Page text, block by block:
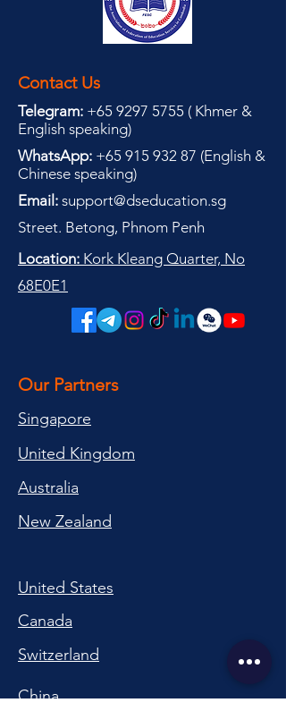
Contact Us
Telegram: +65 9297 5755 ( Khmer &
English speaking)
WhatsApp: +65 915 932 87 (English &
Chinese speaking)
Email: support@dseducation.sg
Street. Betong, Phnom Penh
Location: Kork Kleang Quarter, No
68E0E1
Our Partners
Singapore
United Kingdom
Australia
New Zealand
United States
Canada
Switzerland
China